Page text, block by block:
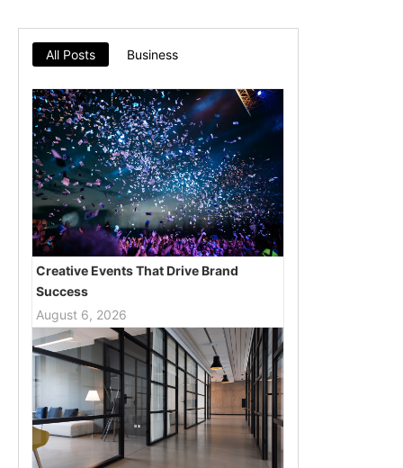
All Posts Business
Creative Events That Drive Brand
Success
August 6, 2026